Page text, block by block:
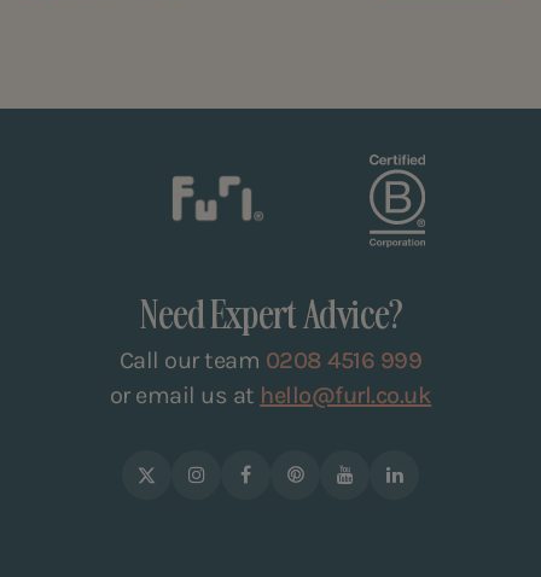
Need Expert Advice?
Call our team 0208 4516 999
or email us at hello@furl.co.uk